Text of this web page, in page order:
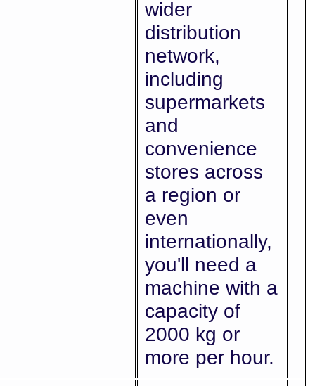
wider
distribution
network,
including
supermarkets
and
convenience
stores across
a region or
even
internationally,
you'll need a
machine with a
capacity of
2000 kg or
more per hour.